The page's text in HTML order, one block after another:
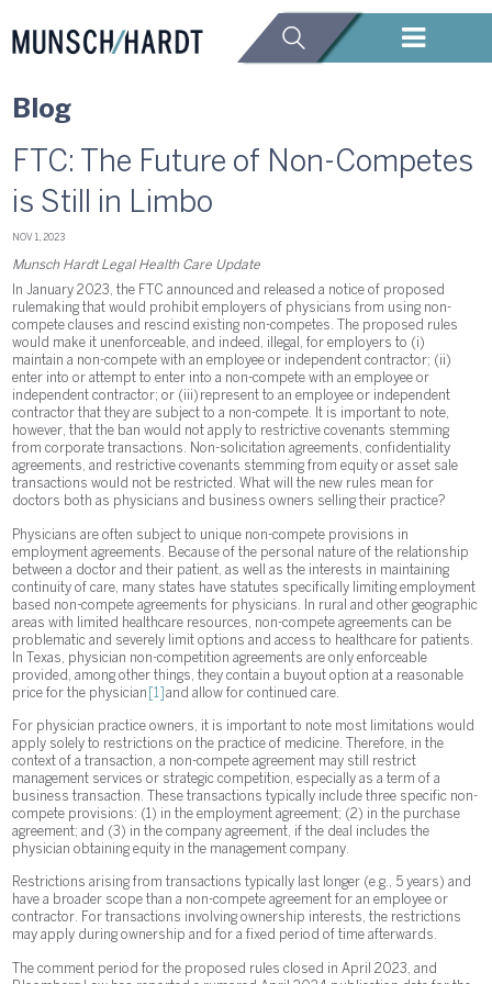
Blog
FTC: The Future of Non-Competes
is Still in Limbo
NOV 1, 2023
Munsch Hardt Legal Health Care Update
In January 2023, the FTC announced and released a notice of proposed
rulemaking that would prohibit employers of physicians from using non-
compete clauses and rescind existing non-competes. The proposed rules
would make it unenforceable, and indeed, illegal, for employers to (i)
maintain a non-compete with an employee or independent contractor; (ii)
enter into or attempt to enter into a non-compete with an employee or
independent contractor; or (iii) represent to an employee or independent
contractor that they are subject to a non-compete. It is important to note,
however, that the ban would not apply to restrictive covenants stemming
from corporate transactions. Non-solicitation agreements, confidentiality
agreements, and restrictive covenants stemming from equity or asset sale
transactions would not be restricted. What will the new rules mean for
doctors both as physicians and business owners selling their practice?
Physicians are often subject to unique non-compete provisions in
employment agreements. Because of the personal nature of the relationship
between a doctor and their patient, as well as the interests in maintaining
continuity of care, many states have statutes specifically limiting employment
based non-compete agreements for physicians. In rural and other geographic
areas with limited healthcare resources, non-compete agreements can be
problematic and severely limit options and access to healthcare for patients.
In Texas, physician non-competition agreements are only enforceable
provided, among other things, they contain a buyout option at a reasonable
price for the physician
and allow for continued care.
For physician practice owners, it is important to note most limitations would
apply solely to restrictions on the practice of medicine. Therefore, in the
context of a transaction, a non-compete agreement may still restrict
management services or strategic competition, especially as a term of a
business transaction. These transactions typically include three specific non-
compete provisions: (1) in the employment agreement; (2) in the purchase
agreement; and (3) in the company agreement, if the deal includes the
physician obtaining equity in the management company.
Restrictions arising from transactions typically last longer (e.g., 5 years) and
have a broader scope than a non-compete agreement for an employee or
contractor. For transactions involving ownership interests, the restrictions
may apply during ownership and for a fixed period of time afterwards.
The comment period for the proposed rules closed in April 2023, and